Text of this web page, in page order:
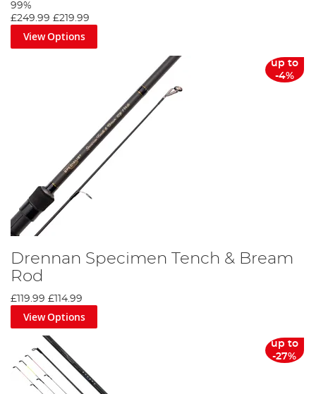
99%
£249.99 £219.99
View Options
up to
-4%
Drennan Specimen Tench & Bream
Rod
£119.99 £114.99
View Options
up to
-27%